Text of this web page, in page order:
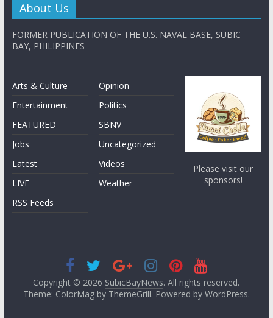
About Us
FORMER PUBLICATION OF THE U.S. NAVAL BASE, SUBIC
BAY, PHILIPPINES
Arts & Culture
Entertainment
FEATURED
Jobs
Latest
LIVE
RSS Feeds
Opinion
Politics
SBNV
Uncategorized
Videos
Weather
Please visit our
sponsors!
Copyright © 2026 SubicBayNews. All rights reserved.
Theme: ColorMag by ThemeGrill. Powered by WordPress.